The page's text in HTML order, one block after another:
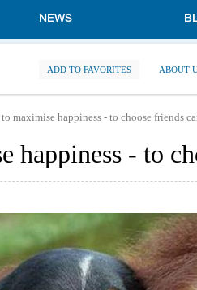
NEWS
ADD TO FAVORITES ABOUT
to maximise happiness - to choose friends
happiness - to